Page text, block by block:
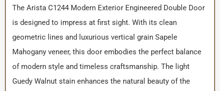
The Arista C1244 Modern Exterior Engineered Double Door
is designed to impress at first sight. With its clean
geometric lines and luxurious vertical grain Sapele
Mahogany veneer, this door embodies the perfect balance
of modern style and timeless craftsmanship. The light
Guedy Walnut stain enhances the natural beauty of the